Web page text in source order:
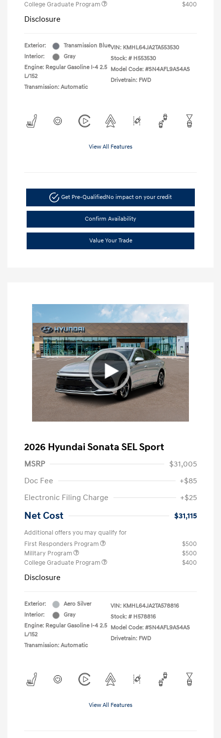
College Graduate Program
$400
Disclosure
Exterior:
Transmission Blue
Interior:
Gray
Engine: Regular Gasoline I-4 2.5
L/152
Transmission: Automatic
VIN: KMHL64JA2TA553530
Stock: # H553530
Model Code: #SN4AFL9AS4AS
Drivetrain: FWD
View All Features
Get Pre-QualifiedNo impact on your credit
Confirm Availability
Value Your Trade
2026 Hyundai Sonata SEL Sport
MSRP
$31,005
Doc Fee
+$85
Electronic Filing Charge
+$25
Net Cost $31,115
Additional offers you may qualify for
First Responders Program
$500
Military Program
$500
College Graduate Program
$400
Disclosure
Exterior:
Aero Silver
Interior:
Gray
Engine: Regular Gasoline I-4 2.5
L/152
Transmission: Automatic
VIN: KMHL64JA2TA578816
Stock: # H578816
Model Code: #SN4AFL9AS4AS
Drivetrain: FWD
View All Features